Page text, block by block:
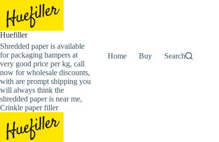
content
Huefiller
Shredded paper is available
for packaging hampers at
very good price per kg, call
now for wholesale discounts,
with are prompt shipping you
will always think the
shredded paper is near me,
Crinkle paper filler
Home Buy Now Shredded
Search